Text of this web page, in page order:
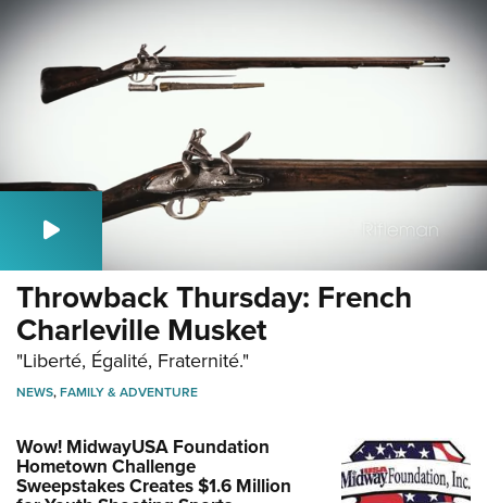
Throwback Thursday: French
Charleville Musket
"Liberté, Égalité, Fraternité."
NEWS,FAMILY & ADVENTURE
Wow! MidwayUSA Foundation
Hometown Challenge
Sweepstakes Creates $1.6 Million